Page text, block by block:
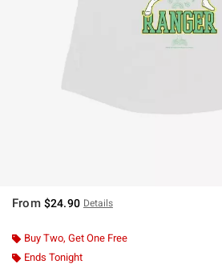
From $24.90 Details
Buy Two, Get One Free
Ends Tonight